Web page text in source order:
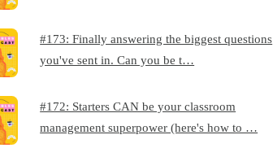
#173: Finally answering the biggest questions
you've sent in. Can you be t…
#172: Starters CAN be your classroom
management superpower (here's how to …